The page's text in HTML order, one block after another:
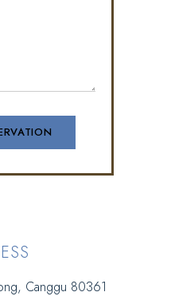
Canggu 80361